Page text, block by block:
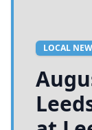
LOCAL